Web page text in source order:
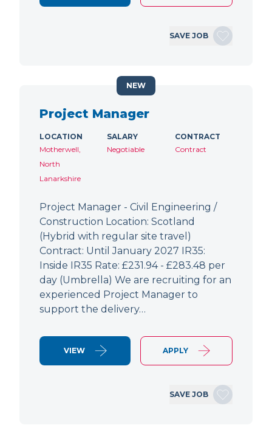
SAVE JOB
Project Manager
LOCATION
Motherwell,
North
Lanarkshire
SALARY
Negotiable
CONTRACT
Contract
Project Manager - Civil Engineering /
Construction Location: Scotland
(Hybrid with regular site travel)
Contract: Until January 2027 IR35:
Inside IR35 Rate: £231.94 - £283.48 per
day (Umbrella) We are recruiting for an
experienced Project Manager to
support the delivery…
VIEW APPLY
SAVE JOB
NEW